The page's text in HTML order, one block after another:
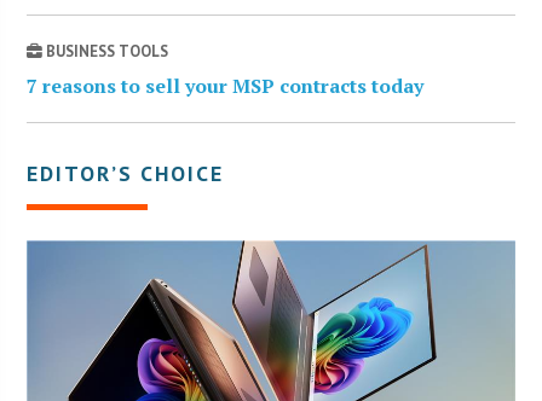
BUSINESS TOOLS
7 reasons to sell your MSP contracts today
EDITOR’S CHOICE